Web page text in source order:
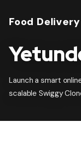
Food
Launch a smart
scalable Swiggy